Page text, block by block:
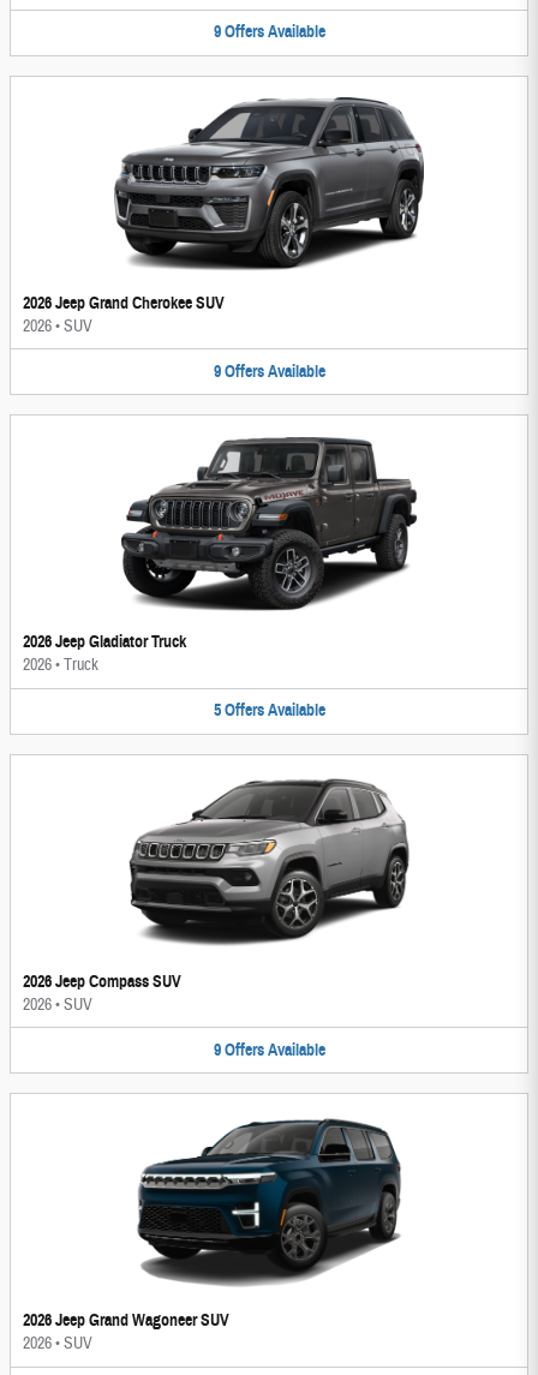
9 Offers Available
2026 Jeep Grand Cherokee SUV
2026•SUV
9 Offers Available
2026 Jeep Gladiator Truck
2026•Truck
5 Offers Available
2026 Jeep Compass SUV
2026•SUV
9 Offers Available
2026 Jeep Grand Wagoneer SUV
2026•SUV